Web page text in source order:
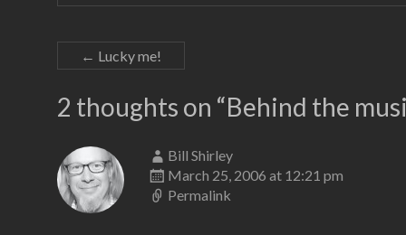
← Lucky me!
2 thoughts on “Behind the
Bill Shirley
March 25, 2006 at 12:21 pm
Permalink